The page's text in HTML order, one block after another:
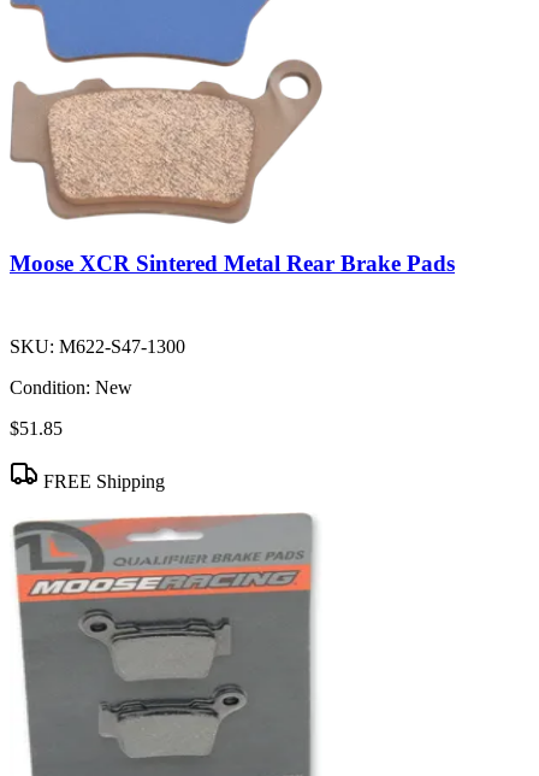
Moose XCR Sintered Metal Rear Brake Pads
SKU: M622-S47-1300
Condition: New
$51.85
FREE Shipping